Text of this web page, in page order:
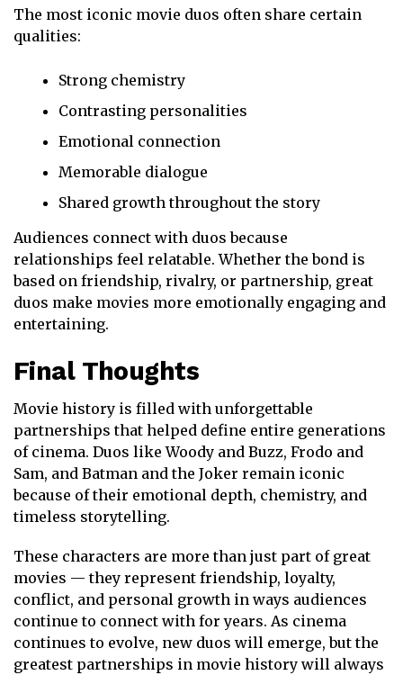
The most iconic movie duos often share certain
qualities:
Strong chemistry
Contrasting personalities
Emotional connection
Memorable dialogue
Shared growth throughout the story
Audiences connect with duos because
relationships feel relatable. Whether the bond is
based on friendship, rivalry, or partnership, great
duos make movies more emotionally engaging and
entertaining.
Final Thoughts
Movie history is filled with unforgettable
partnerships that helped define entire generations
of cinema. Duos like Woody and Buzz, Frodo and
Sam, and Batman and the Joker remain iconic
because of their emotional depth, chemistry, and
timeless storytelling.
These characters are more than just part of great
movies — they represent friendship, loyalty,
conflict, and personal growth in ways audiences
continue to connect with for years. As cinema
continues to evolve, new duos will emerge, but the
greatest partnerships in movie history will always